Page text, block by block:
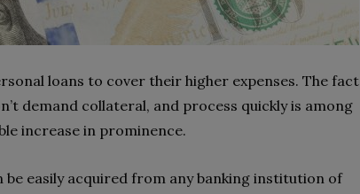
loans to cover their higher expenses. The fact
demand collateral, and process quickly is among
increase in prominence.
easily acquired from any banking institution of